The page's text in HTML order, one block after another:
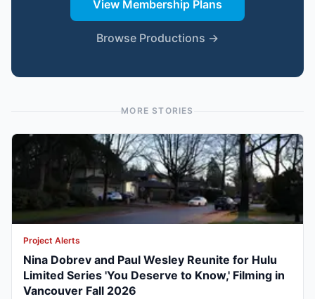
View Membership Plans
Browse Productions →
MORE STORIES
Project Alerts
Nina Dobrev and Paul Wesley Reunite for Hulu
Limited Series 'You Deserve to Know,' Filming in
Vancouver Fall 2026